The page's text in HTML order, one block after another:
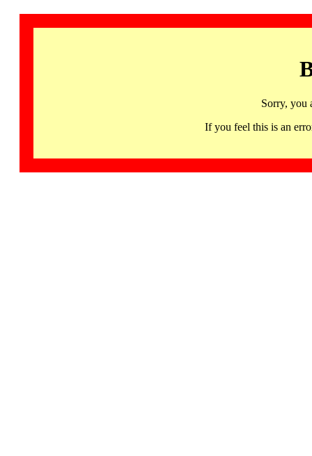
Sorry, you
If you feel this is an